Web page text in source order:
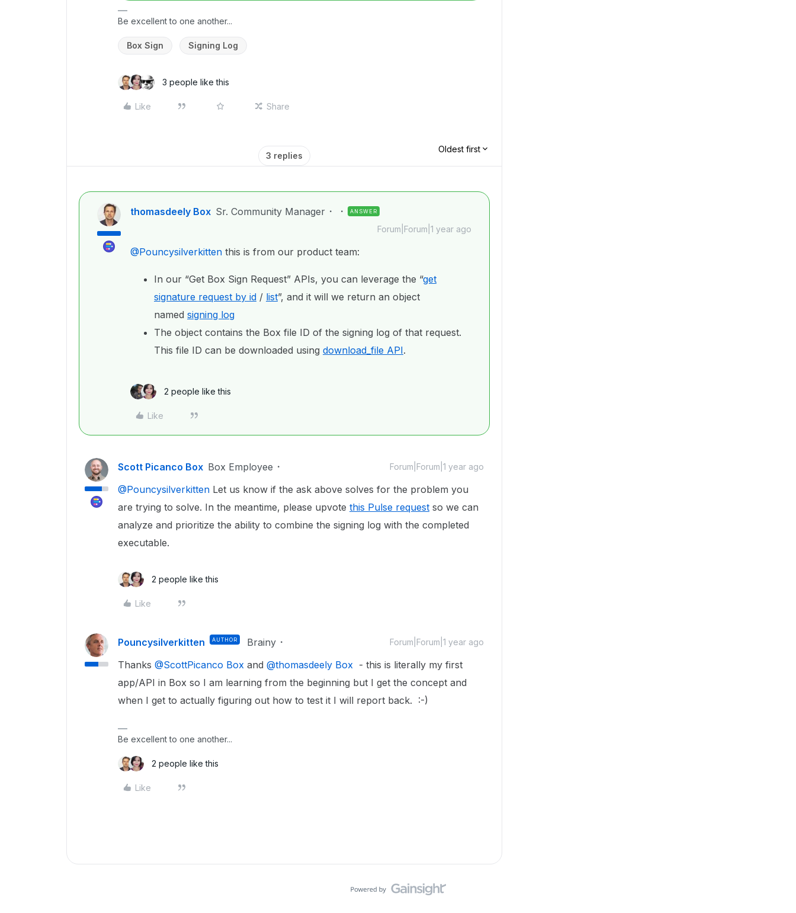
Be excellent to one another...
Box Sign Signing Log
3 people like this
Like Share
3 replies
Oldest first
thomasdeely Box Sr. Community Manager ANSWER
Forum|Forum|1 year ago
@Pouncysilverkitten this is from our product team:
In our “Get Box Sign Request” APIs, you can leverage the “get
signature request by id / list”, and it will we return an object
named signing log
The object contains the Box file ID of the signing log of that request.
This file ID can be downloaded using download_file API.
2 people like this
Like
Scott Picanco Box Box Employee Forum|Forum|1 year ago
@Pouncysilverkitten Let us know if the ask above solves for the problem you
are trying to solve. In the meantime, please upvote this Pulse request so we can
analyze and prioritize the ability to combine the signing log with the completed
executable.
2 people like this
Like
Pouncysilverkitten AUTHOR Brainy Forum|Forum|1 year ago
Thanks ​ @ScottPicanco Box and ​ @thomasdeely Box - this is literally my first
app/API in Box so I am learning from the beginning but I get the concept and
when I get to actually figuring out how to test it I will report back. :-)
Be excellent to one another...
2 people like this
Like